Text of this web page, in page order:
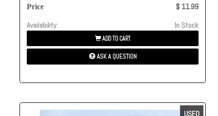
Price
$ 11.99
Availability:
In Stock
ADD TO CART
ASK A QUESTION
USED